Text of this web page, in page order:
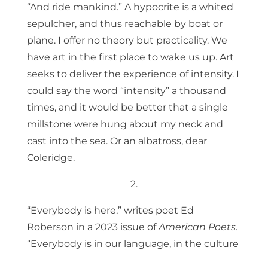
“And ride mankind.” A hypocrite is a whited
sepulcher, and thus reachable by boat or
plane. I offer no theory but practicality. We
have art in the first place to wake us up. Art
seeks to deliver the experience of intensity. I
could say the word “intensity” a thousand
times, and it would be better that a single
millstone were hung about my neck and
cast into the sea. Or an albatross, dear
Coleridge.
2.
“Everybody is here,” writes poet Ed
Roberson in a 2023 issue ofAmerican Poets.
“Everybody is in our language, in the culture